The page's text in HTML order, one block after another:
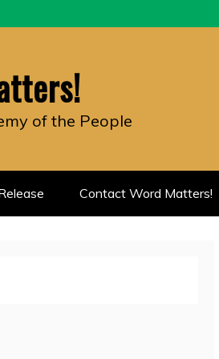
of the People
Contact Word Matters!